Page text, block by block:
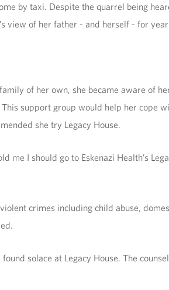
by taxi. Despite the quarrel being
view of her father - and herself - for
of her own, she became aware of
support group would help her cope
she try Legacy House.
I should go to Eskenazi Health’s
crimes including child abuse,
solace at Legacy House. The